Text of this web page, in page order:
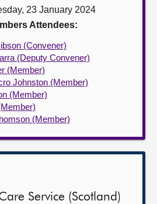
23 January 2024
Attendees:
(Convener)
(Deputy Convener)
(Member)
Johnston (Member)
(Member)
(Member)
Service (Scotland)